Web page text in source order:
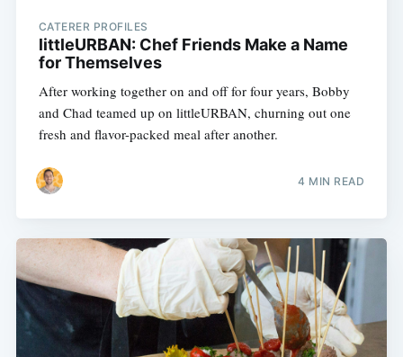
CATERER PROFILES
littleURBAN: Chef Friends Make a Name
for Themselves
After working together on and off for four years, Bobby
and Chad teamed up on littleURBAN, churning out one
fresh and flavor-packed meal after another.
4 MIN READ